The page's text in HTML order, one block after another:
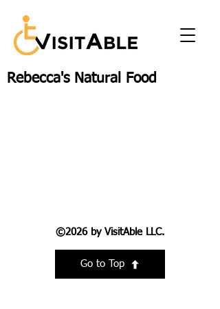
Rebecca's Natural Food
©2026 by VisitAble LLC.
Go to Top